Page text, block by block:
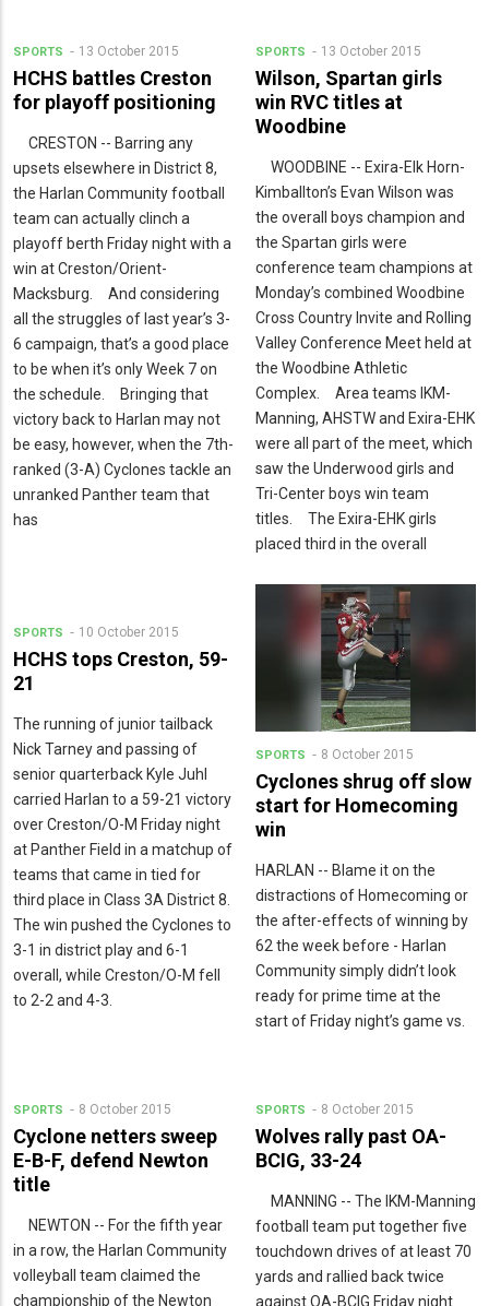
SPORTS 13 October 2015
HCHS battles Creston
for playoff positioning
CRESTON -- Barring any
upsets elsewhere in District 8,
the Harlan Community football
team can actually clinch a
playoff berth Friday night with a
win at Creston/Orient-
Macksburg. And considering
all the struggles of last year’s 3-
6 campaign, that’s a good place
to be when it’s only Week 7 on
the schedule. Bringing that
victory back to Harlan may not
be easy, however, when the 7th-
ranked (3-A) Cyclones tackle an
unranked Panther team that
has
SPORTS 13 October 2015
Wilson, Spartan girls
win RVC titles at
Woodbine
WOODBINE -- Exira-Elk Horn-
Kimballton’s Evan Wilson was
the overall boys champion and
the Spartan girls were
conference team champions at
Monday’s combined Woodbine
Cross Country Invite and Rolling
Valley Conference Meet held at
the Woodbine Athletic
Complex. Area teams IKM-
Manning, AHSTW and Exira-EHK
were all part of the meet, which
saw the Underwood girls and
Tri-Center boys win team
titles. The Exira-EHK girls
placed third in the overall
SPORTS 10 October 2015
HCHS tops Creston, 59-
21
The running of junior tailback
Nick Tarney and passing of
senior quarterback Kyle Juhl
carried Harlan to a 59-21 victory
over Creston/O-M Friday night
at Panther Field in a matchup of
teams that came in tied for
third place in Class 3A District 8.
The win pushed the Cyclones to
3-1 in district play and 6-1
overall, while Creston/O-M fell
to 2-2 and 4-3.
SPORTS 8 October 2015
Cyclones shrug off slow
start for Homecoming
win
HARLAN -- Blame it on the
distractions of Homecoming or
the after-effects of winning by
62 the week before - Harlan
Community simply didn’t look
ready for prime time at the
start of Friday night’s game vs.
SPORTS 8 October 2015
Cyclone netters sweep
E-B-F, defend Newton
title
NEWTON -- For the fifth year
in a row, the Harlan Community
volleyball team claimed the
championship of the Newton
SPORTS 8 October 2015
Wolves rally past OA-
BCIG, 33-24
MANNING -- The IKM-Manning
football team put together five
touchdown drives of at least 70
yards and rallied back twice
against OA-BCIG Friday night